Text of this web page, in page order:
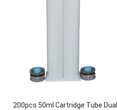
200pcs 50ml Cartridge Tube Dual